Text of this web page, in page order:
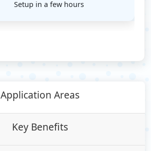
Setup in a few hours
Application Areas
Key Benefits